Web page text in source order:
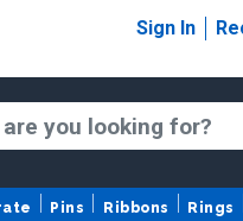
Sign In
Pins Ribbons Rings